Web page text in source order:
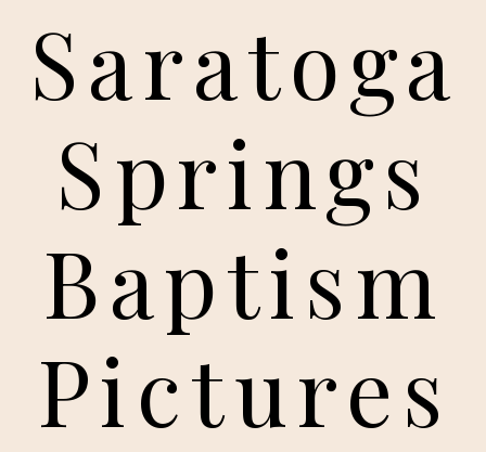
Saratoga
Springs
Baptism
Pictures